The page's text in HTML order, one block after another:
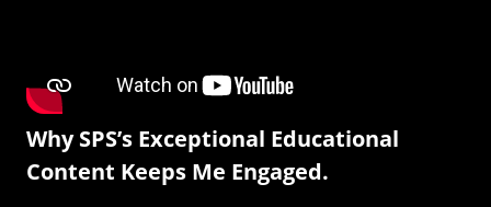
Why SPS’s Exceptional Educational
Content Keeps Me Engaged.